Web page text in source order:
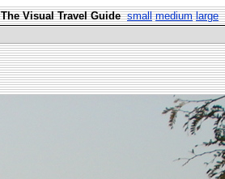
The Visual Travel Guide small medium large